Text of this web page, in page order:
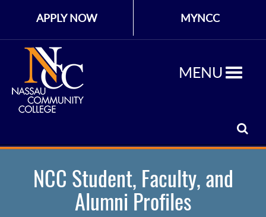
APPLY NOW MYNCC
MENU
NCC Student, Faculty, and
Alumni Profiles